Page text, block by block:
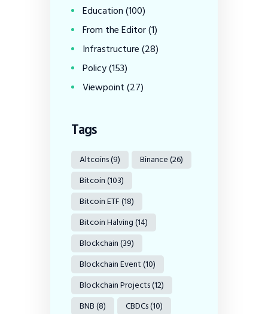
Education(100)
From the Editor(1)
Infrastructure(28)
Policy(153)
Viewpoint(27)
Tags
Altcoins(9) Binance(26)
Bitcoin(103)
Bitcoin ETF(18)
Bitcoin Halving(14)
Blockchain(39)
Blockchain Event(10)
Blockchain Projects(12)
BNB(8) CBDCs(10)